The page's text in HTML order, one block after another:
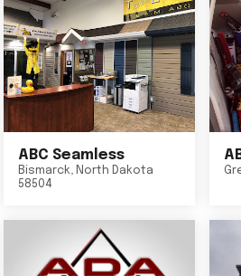
ABC Seamless
Bismarck, North Dakota
58504